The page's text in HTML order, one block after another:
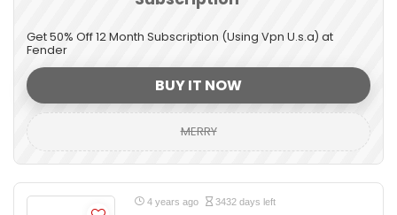
Get 50% Off 12 Month Subscription (Using Vpn U.s.a) at
Fender
BUY IT NOW
MERRY
4 years ago 3432 days left